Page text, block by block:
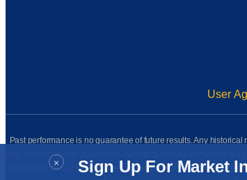
× Sign Up For Market
User
Past performance is no guarantee of future results. Any
may result in partial or total loss. No conclusion of any type or
information presented has been prepared internally (unless